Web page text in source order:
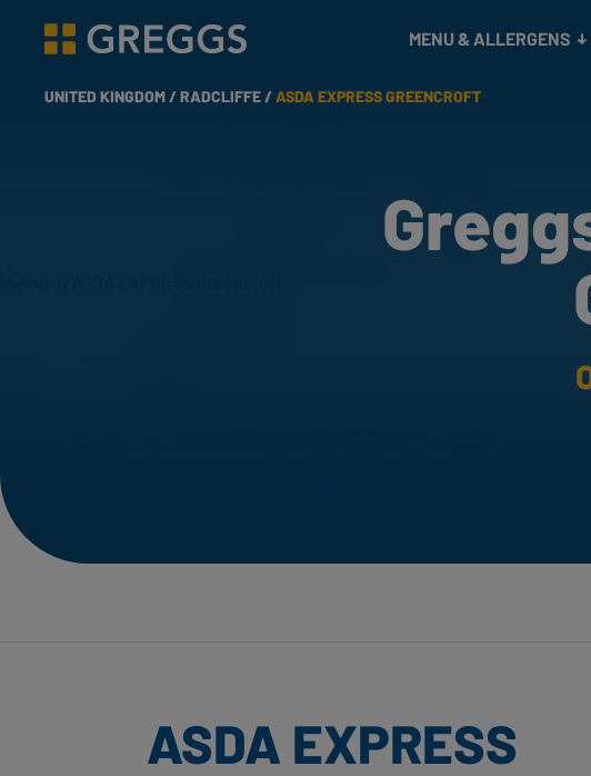
Greggs homepage
MENU & ALLERGENS
UNITED KINGDOM /RADCLIFFE /ASDA EXPRESS GREENCROFT
ASDA EXPRESS